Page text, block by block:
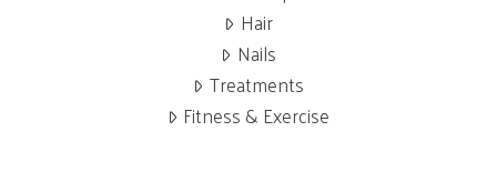
Hair
Nails
Treatments
Fitness & Exercise